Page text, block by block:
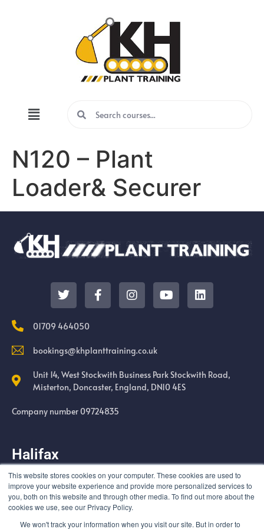
This website stores cookies on your computer. These cookies are used to
improve your website experience and provide more personalized services to
you, both on this website and through other media. To find out more about the
cookies we use, see our Privacy Policy.
We won't track your information when you visit our site. But in order to
N120 – Plant
Loader& Securer
01709 464050
bookings@khplanttraining.co.uk
Unit 14, West Stockwith Business Park Stockwith Road,
Misterton, Doncaster, England, DN10 4ES
Company number 09724835
Halifax
Cold Harbour Quarry Swales Moor Road Halifax HX3 6UF